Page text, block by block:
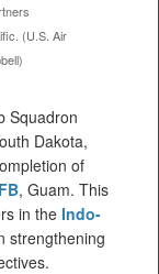
(U.S. Air
Squadron
Dakota,
of
, Guam. This
in the Indo-
strengthening